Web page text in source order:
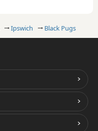
Ipswich Black Pugs